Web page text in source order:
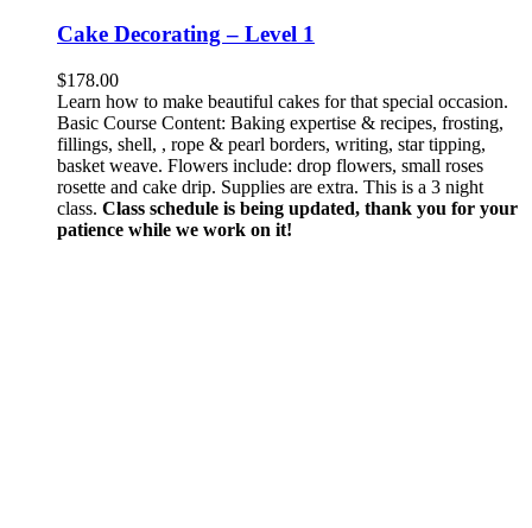
Cake Decorating – Level 1
$178.00
Learn how to make beautiful cakes for that special occasion.
Basic Course Content: Baking expertise & recipes, frosting,
fillings, shell, , rope & pearl borders, writing, star tipping,
basket weave. Flowers include: drop flowers, small roses
rosette and cake drip. Supplies are extra. This is a 3 night
class. Class schedule is being updated, thank you for your
patience while we work on it!